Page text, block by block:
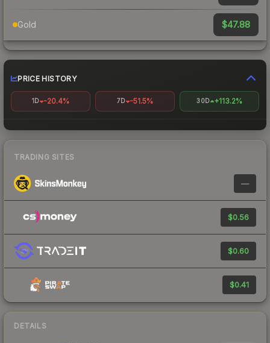
Gold $47.88
PRICE HISTORY
1D -20.4% 7D -51.5% 30D +113.2%
TRADING SITES
—
$0.56
$0.60
$0.41
DETAILS